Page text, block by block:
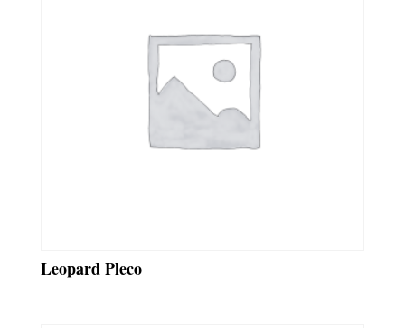
Leopard Pleco